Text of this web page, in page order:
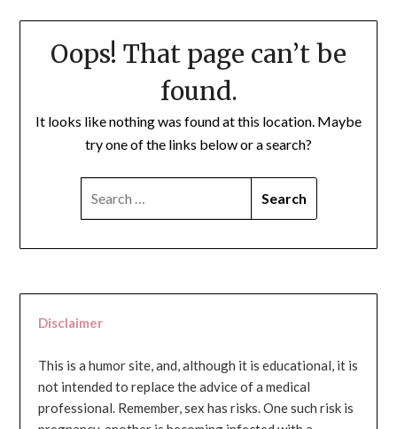
Oops! That page can’t be
found.
It looks like nothing was found at this location. Maybe
try one of the links below or a search?
Disclaimer
This is a humor site, and, although it is educational, it is
not intended to replace the advice of a medical
professional. Remember, sex has risks. One such risk is